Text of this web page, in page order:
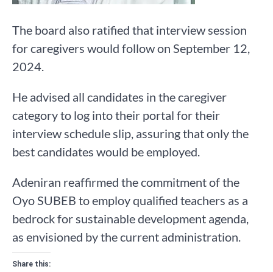
The board also ratified that interview session
for caregivers would follow on September 12,
2024.
He advised all candidates in the caregiver
category to log into their portal for their
interview schedule slip, assuring that only the
best candidates would be employed.
Adeniran reaffirmed the commitment of the
Oyo SUBEB to employ qualified teachers as a
bedrock for sustainable development agenda,
as envisioned by the current administration.
Share this: